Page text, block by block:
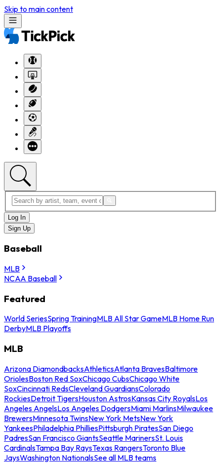
Skip to main content
Log In
Sign Up
Baseball
MLB
NCAA Baseball
Featured
World SeriesSpring TrainingMLB All Star GameMLB Home Run
DerbyMLB Playoffs
MLB
Arizona DiamondbacksAthleticsAtlanta BravesBaltimore
OriolesBoston Red SoxChicago CubsChicago White
SoxCincinnati RedsCleveland GuardiansColorado
RockiesDetroit TigersHouston AstrosKansas City RoyalsLos
Angeles AngelsLos Angeles DodgersMiami MarlinsMilwaukee
BrewersMinnesota TwinsNew York MetsNew York
YankeesPhiladelphia PhilliesPittsburgh PiratesSan Diego
PadresSan Francisco GiantsSeattle MarinersSt. Louis
CardinalsTampa Bay RaysTexas RangersToronto Blue
JaysWashington NationalsSee all MLB teams